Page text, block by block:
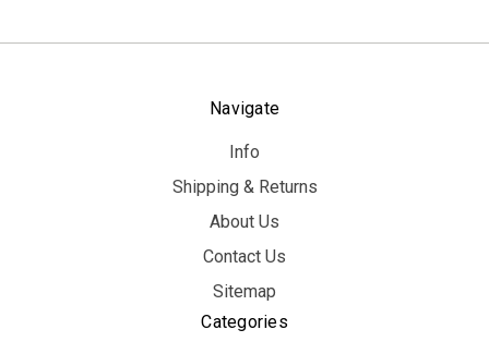
Navigate
Info
Shipping & Returns
About Us
Contact Us
Sitemap
Categories